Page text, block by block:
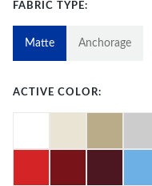
FABRIC TYPE:
Matte Anchorage
ACTIVE COLOR: